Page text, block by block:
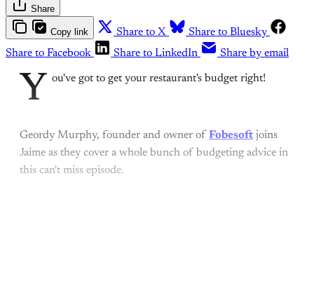
Share
Copy link Share to X
Share to Bluesky
Share to Facebook
Share to LinkedIn Share by email
Y ou've got to get your restaurant's budget right!
Geordy Murphy, founder and owner of Fobesoftjoins
Jaime as they cover a whole bunch of budgeting advice in
this can't miss episode.